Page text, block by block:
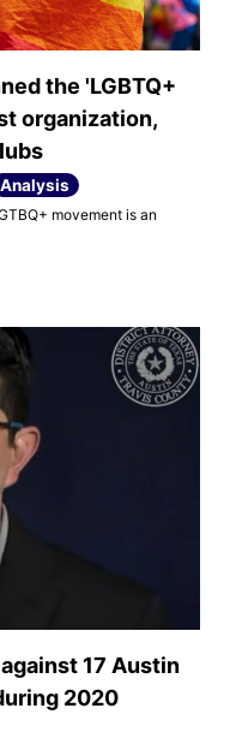
the 'LGBTQ+
organization,
Analysis
movement is an
17 Austin
2020